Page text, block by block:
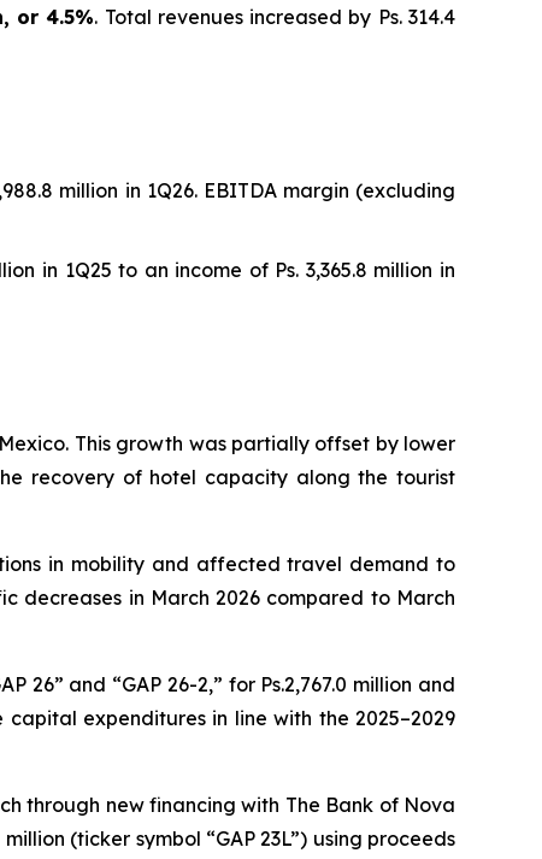
or 4.5%. Total revenues increased by Ps. 314.4
million in 1Q26. EBITDA margin (excluding
in 1Q25 to an income of Ps. 3,365.8 million in
This growth was partially offset by lower
recovery of hotel capacity along the tourist
in mobility and affected travel demand to
decreases in March 2026 compared to March
26” and “GAP 26-2,” for Ps.2,767.0 million and
capital expenditures in line with the 2025–2029
through new financing with The Bank of Nova
(ticker symbol “GAP 23L”) using proceeds